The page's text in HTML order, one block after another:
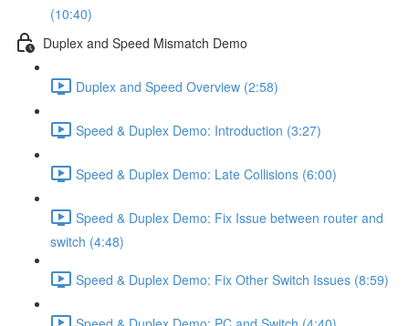
(10:40)
Duplex and Speed Mismatch Demo
Duplex and Speed Overview (2:58)
Speed & Duplex Demo: Introduction (3:27)
Speed & Duplex Demo: Late Collisions (6:00)
Speed & Duplex Demo: Fix Issue between router and
switch (4:48)
Speed & Duplex Demo: Fix Other Switch Issues (8:59)